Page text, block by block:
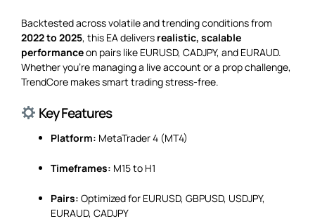
Backtested across volatile and trending conditions from
2022 to 2025, this EA delivers realistic, scalable
performanceon pairs like EURUSD, CADJPY, and EURAUD.
Whether you’re managing a live account or a prop challenge,
TrendCore makes smart trading stress-free.
Key Features
Platform: MetaTrader 4 (MT4)
Timeframes: M15 to H1
Pairs: Optimized for EURUSD, GBPUSD, USDJPY,
EURAUD, CADJPY